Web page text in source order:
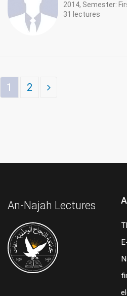
2014, Semester:
31 lectures
1 2
An-Najah Lectures